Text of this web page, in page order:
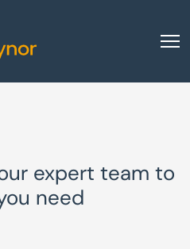
expert team to
need